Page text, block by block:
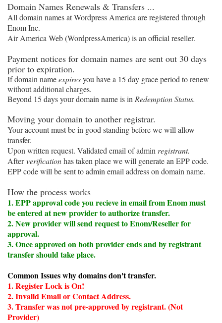
Domain Names Renewals & Transfers ...
All domain names at Wordpress America are registered through
Enom Inc.
Air America Web (WordpressAmerica) is an official reseller.
Payment notices for domain names are sent out 30 days
prior to expiration.
If domain nameexpiresyou have a 15 day grace period to renew
without additional charges.
Beyond 15 days your domain name is in Redemption Status.
Moving your domain to another registrar.
Your account must be in good standing before we will allow
transfer.
Upon written request. Validated email of admin registrant.
Afterverificationhas taken place we will generate an EPP code.
EPP code will be sent to admin email address on domain name.
How the process works
1. EPP approval code you recieve in email from Enom must
be entered at new provider to authorize transfer.
2. New provider will send request to Enom/Reseller for
approval.
3. Once approved on both provider ends and by registrant
transfer should take place.
Common Issues why domains don't transfer.
1. Register Lock is On!
2. Invalid Email or Contact Address.
3. Transfer was not pre-approved by registrant. (Not
Provider)